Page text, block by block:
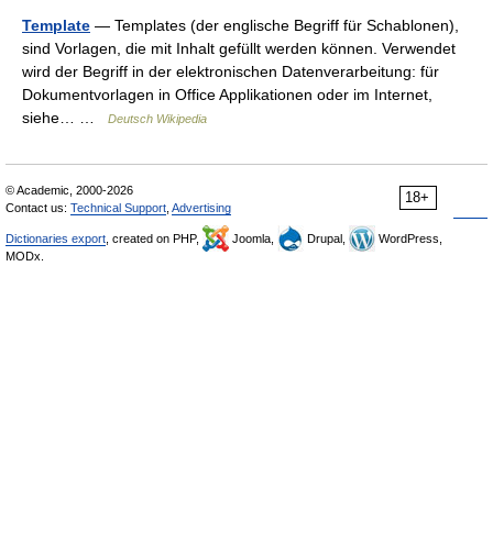
Template — Templates (der englische Begriff für Schablonen),
sind Vorlagen, die mit Inhalt gefüllt werden können. Verwendet
wird der Begriff in der elektronischen Datenverarbeitung: für
Dokumentvorlagen in Office Applikationen oder im Internet,
siehe… …
Deutsch Wikipedia
18+
© Academic, 2000-2026
Contact us: Technical Support Advertising
Dictionaries export , created on PHP, Joomla, Drupal,
WordPress,
MODx.